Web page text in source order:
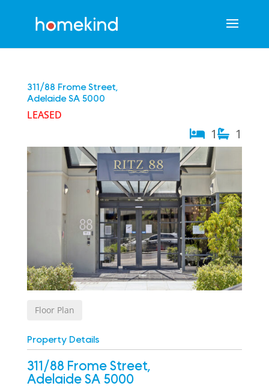
311/88 Frome Street,
Adelaide SA 5000
LEASED
1 1
Floor Plan
Property Details
311/88 Frome Street,
Adelaide SA 5000